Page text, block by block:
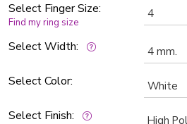
Select Finger Size:
Find my ring size
Select Width:
Select Color:
Select Finish: